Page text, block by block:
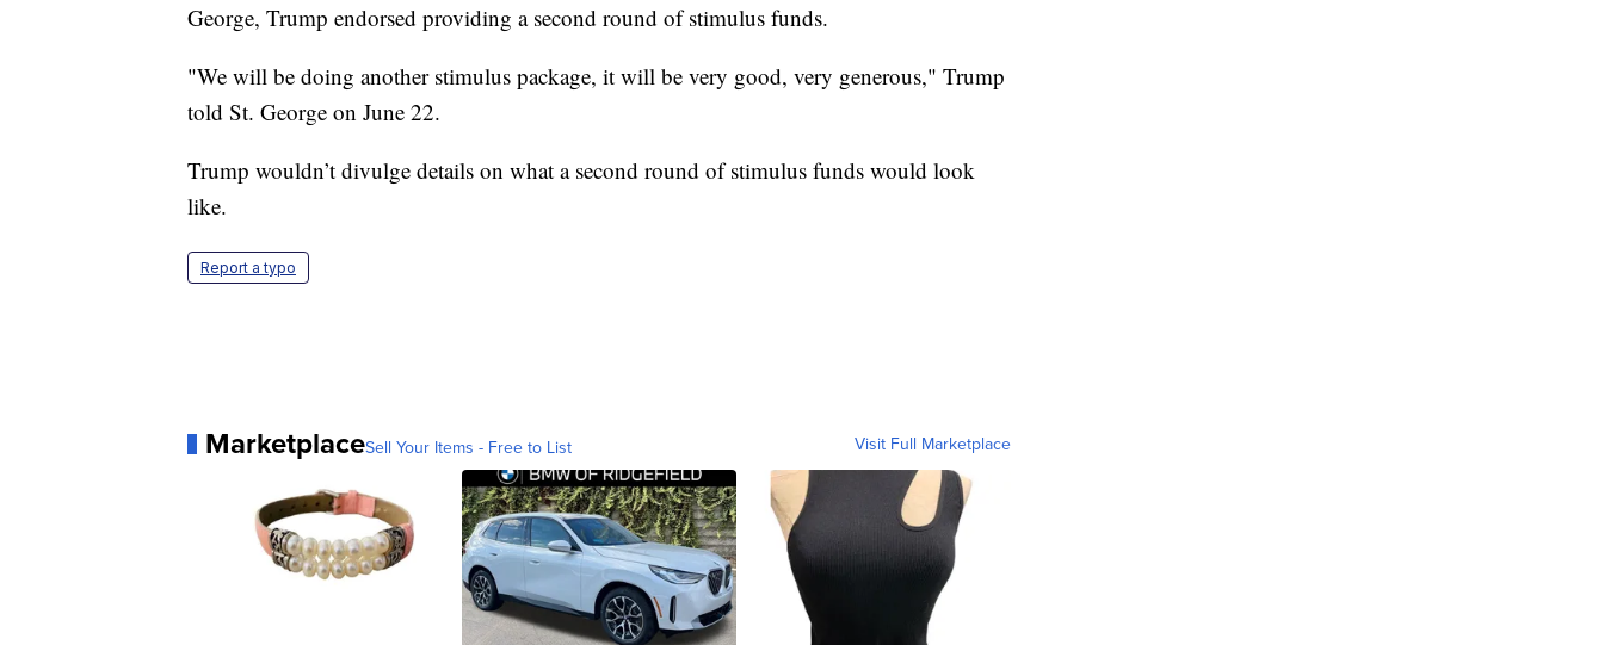
George, Trump endorsed providing a second round of stimulus funds.
"We will be doing another stimulus package, it will be very good, very generous," Trump
told St. George on June 22.
Trump wouldn’t divulge details on what a second round of stimulus funds would look
like.
Report a typo
MarketplaceSell Your Items - Free to List Visit Full Marketplace